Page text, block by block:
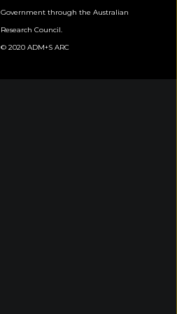
Government through the Australian
Research Council.
© 2020 ADM+S ARC